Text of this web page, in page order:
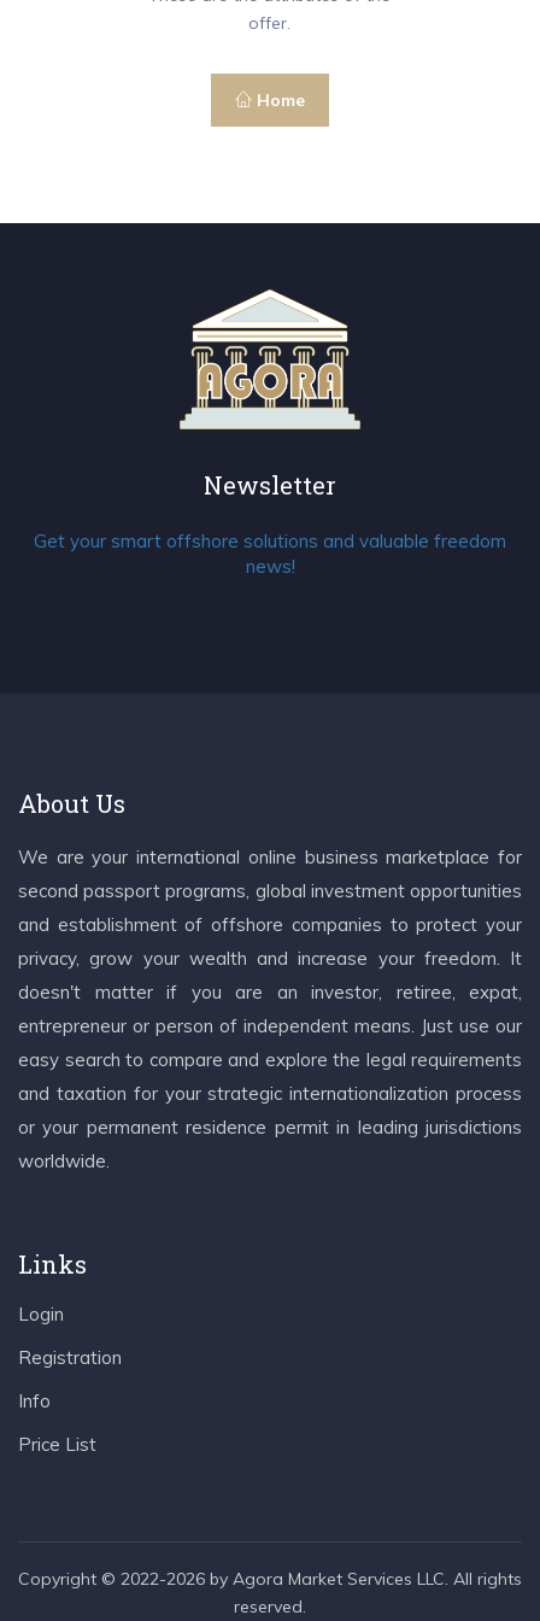
offer.
Home
Newsletter
Get your smart offshore solutions and valuable freedom
news!
About Us
We are your international online business marketplace for
second passport programs, global investment opportunities
and establishment of offshore companies to protect your
privacy, grow your wealth and increase your freedom. It
doesn't matter if you are an investor, retiree, expat,
entrepreneur or person of independent means. Just use our
easy search to compare and explore the legal requirements
and taxation for your strategic internationalization process
or your permanent residence permit in leading jurisdictions
worldwide.
Links
Login
Registration
Info
Price List
Copyright © 2022-2026 by Agora Market Services LLC. All rights
reserved.